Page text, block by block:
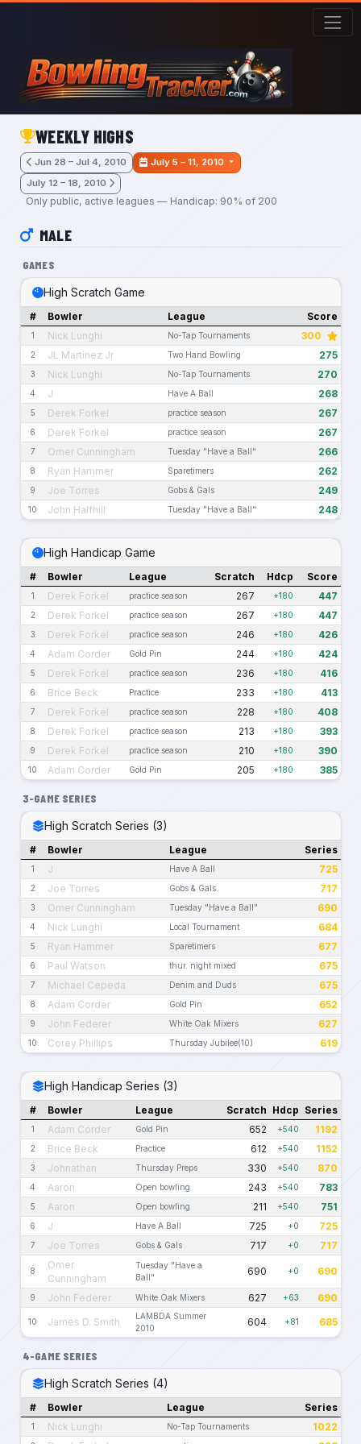
Skip to main content
WEEKLY HIGHS
Jun 28 – Jul 4, 2010
July 5 – 11, 2010
July 12 – 18, 2010
Only public, active leagues — Handicap: 90% of 200
MALE
GAMES
High Scratch Game
# Bowler League Score
1 Nick Lunghi No-Tap Tournaments 300
2 JL Martinez Jr Two Hand Bowling 275
3 Nick Lunghi No-Tap Tournaments 270
4 J Have A Ball 268
5 Derek Forkel practice season 267
6 Derek Forkel practice season 267
7 Omer Cunningham Tuesday "Have a Ball" 266
8 Ryan Hammer Sparetimers 262
9 Joe Torres Gobs & Gals 249
10 John Halfhill Tuesday "Have a Ball" 248
High Handicap Game
# Bowler League Scratch Hdcp Score
1 Derek Forkel practice season 267 +180 447
2 Derek Forkel practice season 267 +180 447
3 Derek Forkel practice season 246 +180 426
4 Adam Corder Gold Pin 244 +180 424
5 Derek Forkel practice season 236 +180 416
6 Brice Beck Practice 233 +180 413
7 Derek Forkel practice season 228 +180 408
8 Derek Forkel practice season 213 +180 393
9 Derek Forkel practice season 210 +180 390
10 Adam Corder Gold Pin 205 +180 385
3-GAME SERIES
High Scratch Series (3)
# Bowler League Series
1 J Have A Ball 725
2 Joe Torres Gobs & Gals 717
3 Omer Cunningham Tuesday "Have a Ball" 690
4 Nick Lunghi Local Tournament 684
5 Ryan Hammer Sparetimers 677
6 Paul Watson thur. night mixed 675
7 Michael Cepeda Denim and Duds 675
8 Adam Corder Gold Pin 652
9 John Federer White Oak Mixers 627
10 Corey Phillips Thursday Jubilee(10) 619
High Handicap Series (3)
# Bowler League Scratch Hdcp Series
1 Adam Corder Gold Pin 652 +540 1192
2 Brice Beck Practice 612 +540 1152
3 Johnathan Thursday Preps 330 +540 870
4 Aaron Open bowling 243 +540 783
5 Aaron Open bowling 211 +540 751
6 J Have A Ball 725 +0 725
7 Joe Torres Gobs & Gals 717 +0 717
8
Omer
Cunningham
Tuesday "Have a
Ball"
690 +0 690
9 John Federer White Oak Mixers 627 +63 690
10 James D. Smith
LAMBDA Summer
2010
604 +81 685
4-GAME SERIES
High Scratch Series (4)
# Bowler League Series
1 Nick Lunghi No-Tap Tournaments 1022